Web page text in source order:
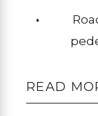
READ